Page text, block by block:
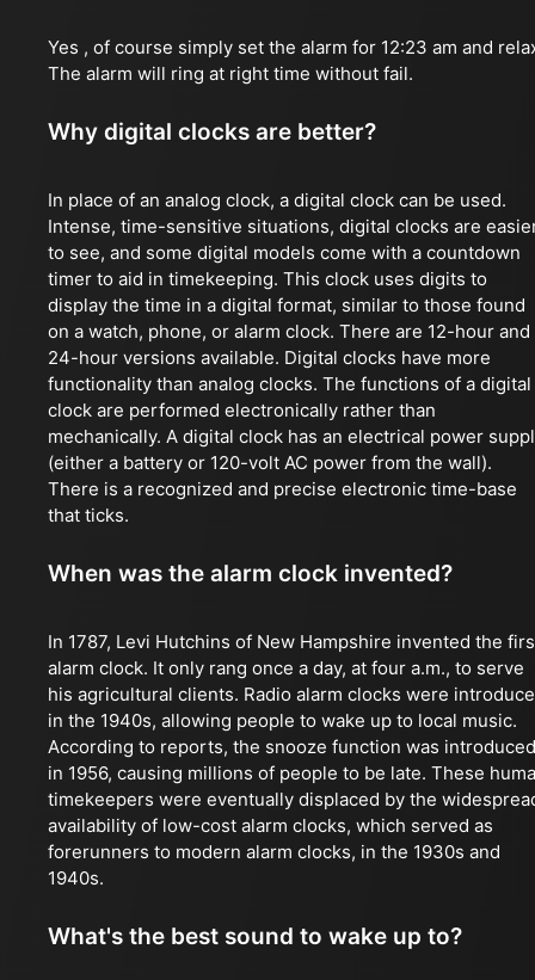
Yes , of course simply set the alarm for 12:23 am and
The alarm will ring at right time without fail.
Why digital clocks are better?
In place of an analog clock, a digital clock can be used.
Intense, time-sensitive situations, digital clocks are
to see, and some digital models come with a countdown
timer to aid in timekeeping. This clock uses digits to
display the time in a digital format, similar to those found
on a watch, phone, or alarm clock. There are 12-hour and
24-hour versions available. Digital clocks have more
functionality than analog clocks. The functions of a digital
clock are performed electronically rather than
mechanically. A digital clock has an electrical power
(either a battery or 120-volt AC power from the wall).
There is a recognized and precise electronic time-base
that ticks.
When was the alarm clock invented?
In 1787, Levi Hutchins of New Hampshire invented the
alarm clock. It only rang once a day, at four a.m., to serve
his agricultural clients. Radio alarm clocks were
in the 1940s, allowing people to wake up to local music.
According to reports, the snooze function was introduced
in 1956, causing millions of people to be late. These
timekeepers were eventually displaced by the
availability of low-cost alarm clocks, which served as
forerunners to modern alarm clocks, in the 1930s and
1940s.
What's the best sound to wake up to?